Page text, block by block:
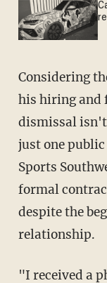
Considering
his hiring and
dismissal isn't
just one public
Sports
formal
despite the
relationship.
"I received a